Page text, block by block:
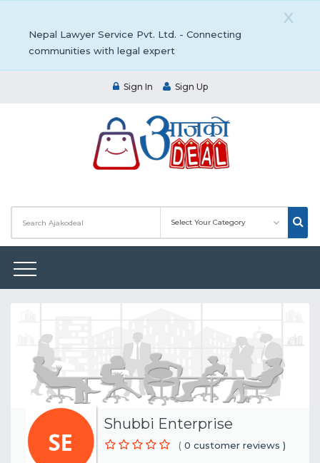
X
Nepal Lawyer Service Pvt. Ltd. - Connecting
communities with legal expert
Sign In Sign Up
Shubbi Enterprise
( 0 customer reviews )